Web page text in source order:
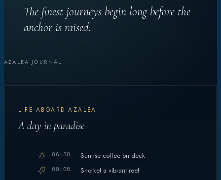
The finest journeys begin long before the
anchor is raised.
AZALEA JOURNAL
LIFE ABOARD AZALEA
A day in paradise
06:30 Sunrise coffee on deck
09:00 Snorkel a vibrant reef